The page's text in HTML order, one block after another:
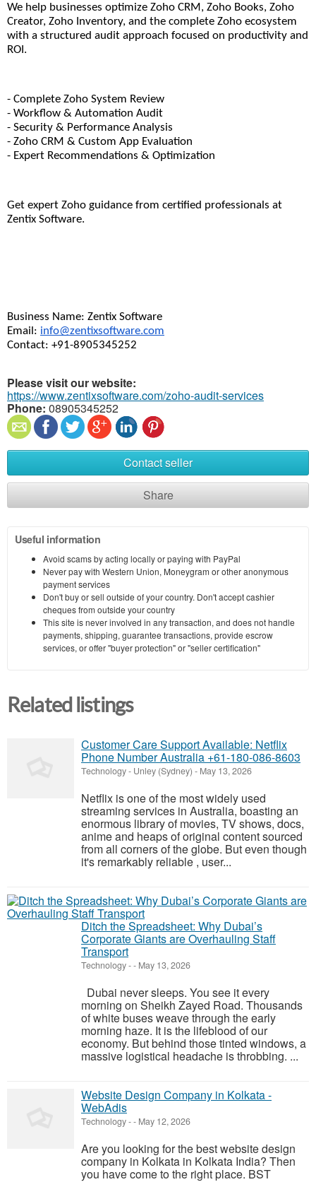
We help businesses optimize Zoho CRM, Zoho Books, Zoho
Creator, Zoho Inventory, and the complete Zoho ecosystem
with a structured audit approach focused on productivity and
ROI.
- Complete Zoho System Review
- Workflow & Automation Audit
- Security & Performance Analysis
- Zoho CRM & Custom App Evaluation
- Expert Recommendations & Optimization
Get expert Zoho guidance from certified professionals at
Zentix Software.
Business Name: Zentix Software
Email: info@zentixsoftware.com
Contact: +91-8905345252
Please visit our website:
https://www.zentixsoftware.com/zoho-audit-services
Phone: 08905345252
Contact seller
Share
Useful information
Avoid scams by acting locally or paying with PayPal
Never pay with Western Union, Moneygram or other anonymous
payment services
Don't buy or sell outside of your country. Don't accept cashier
cheques from outside your country
This site is never involved in any transaction, and does not handle
payments, shipping, guarantee transactions, provide escrow
services, or offer "buyer protection" or "seller certification"
Related listings
Customer Care Support Available: Netflix
Phone Number Australia +61-180-086-8603
Technology- Unley (Sydney) - May 13, 2026
Netflix is one of the most widely used
streaming services in Australia, boasting an
enormous library of movies, TV shows, docs,
anime and heaps of original content sourced
from all corners of the globe. But even though
it's remarkably reliable , user...
Ditch the Spreadsheet: Why Dubai’s
Corporate Giants are Overhauling Staff
Transport
Technology-- May 13, 2026
Dubai never sleeps. You see it every
morning on Sheikh Zayed Road. Thousands
of white buses weave through the early
morning haze. It is the lifeblood of our
economy. But behind those tinted windows, a
massive logistical headache is throbbing. ...
Website Design Company in Kolkata -
WebAdis
Technology-- May 12, 2026
Are you looking for the best website design
company in Kolkata in Kolkata India? Then
you have come to the right place. BST